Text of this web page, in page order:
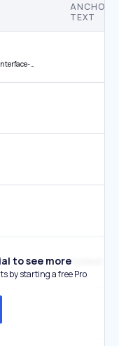
ANCHOR
TEXT
chat/chat
Hume AI
to see more
by starting a free Pro